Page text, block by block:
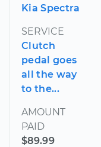
Kia Spectra
SERVICE
Clutch
pedal goes
all the way
to the...
AMOUNT
PAID
$89.99